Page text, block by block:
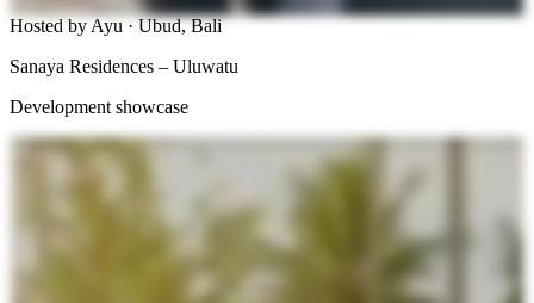
Hosted by Ayu · Ubud, Bali
Sanaya Residences – Uluwatu
Development showcase